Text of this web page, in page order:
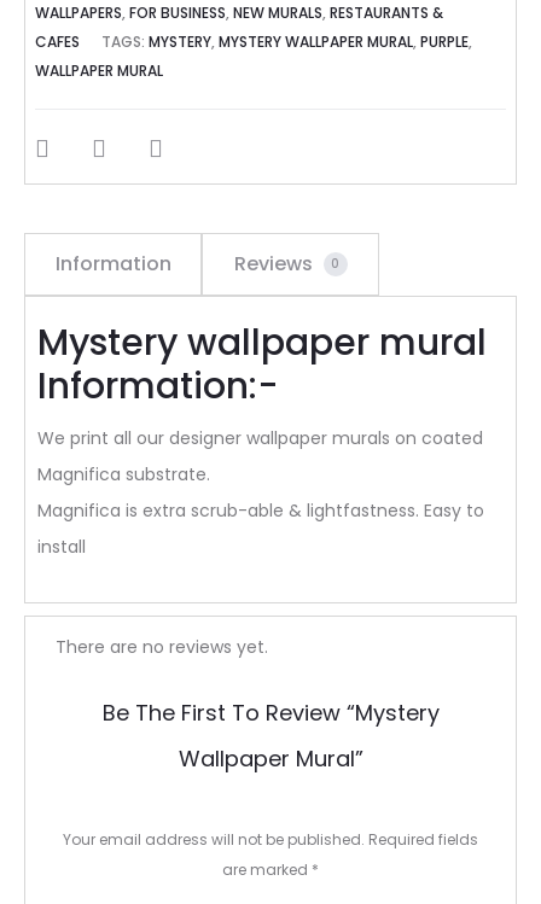
WALLPAPERS,FOR BUSINESS,NEW MURALS,RESTAURANTS &
CAFES
TAGS:MYSTERY,MYSTERY WALLPAPER MURAL,PURPLE,
WALLPAPER MURAL
SHARE
Information Reviews 0
Mystery wallpaper mural
Information:-
We print all our designer wallpaper murals on coated
Magnifica substrate.
Magnifica is extra scrub-able & lightfastness. Easy to
install
R
e
There are no reviews yet.
Be The First To Review “Mystery
Wallpaper Mural”
Your email address will not be published. Required fields
are marked *